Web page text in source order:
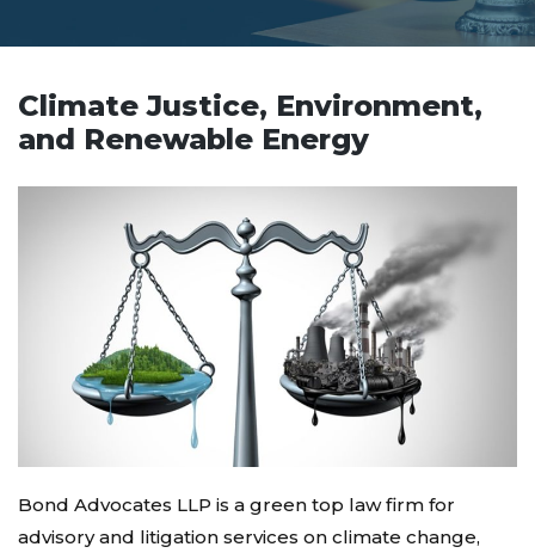
Insights
Contact
Climate Justice, Environment,
and Renewable Energy
Bond Advocates LLP is a green top law firm for
advisory and litigation services on climate change,